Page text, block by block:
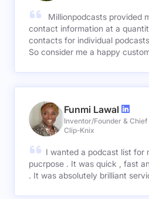
Millionpodcasts provided
contact information at a
contacts for individual
So consider me a happy
Funmi Lawal
Inventor/Founder &
Clip-Knix
I wanted a podcast list for
pucrpose . It was quick , fast
. It was absolutely brilliant